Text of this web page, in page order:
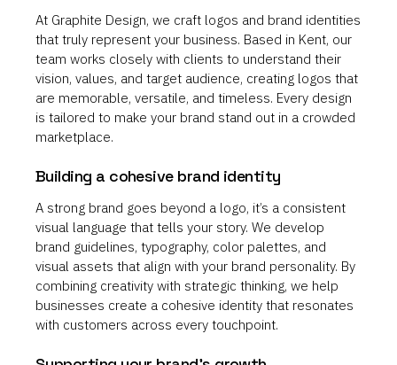
At Graphite Design, we craft logos and brand identities
that truly represent your business. Based in Kent, our
team works closely with clients to understand their
vision, values, and target audience, creating logos that
are memorable, versatile, and timeless. Every design
is tailored to make your brand stand out in a crowded
marketplace.
Building a cohesive brand identity
A strong brand goes beyond a logo, it’s a consistent
visual language that tells your story. We develop
brand guidelines, typography, color palettes, and
visual assets that align with your brand personality. By
combining creativity with strategic thinking, we help
businesses create a cohesive identity that resonates
with customers across every touchpoint.